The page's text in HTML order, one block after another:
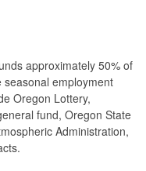
approximately 50% of
employment
Oregon Lottery,
fund, Oregon State
Administration,